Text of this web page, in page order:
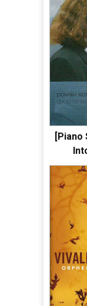
[Piano